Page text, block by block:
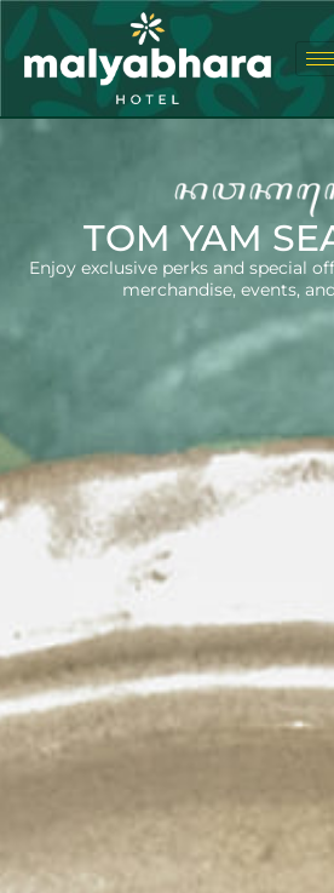
TOM YAM
Enjoy exclusive perks and special
merchandise, events,